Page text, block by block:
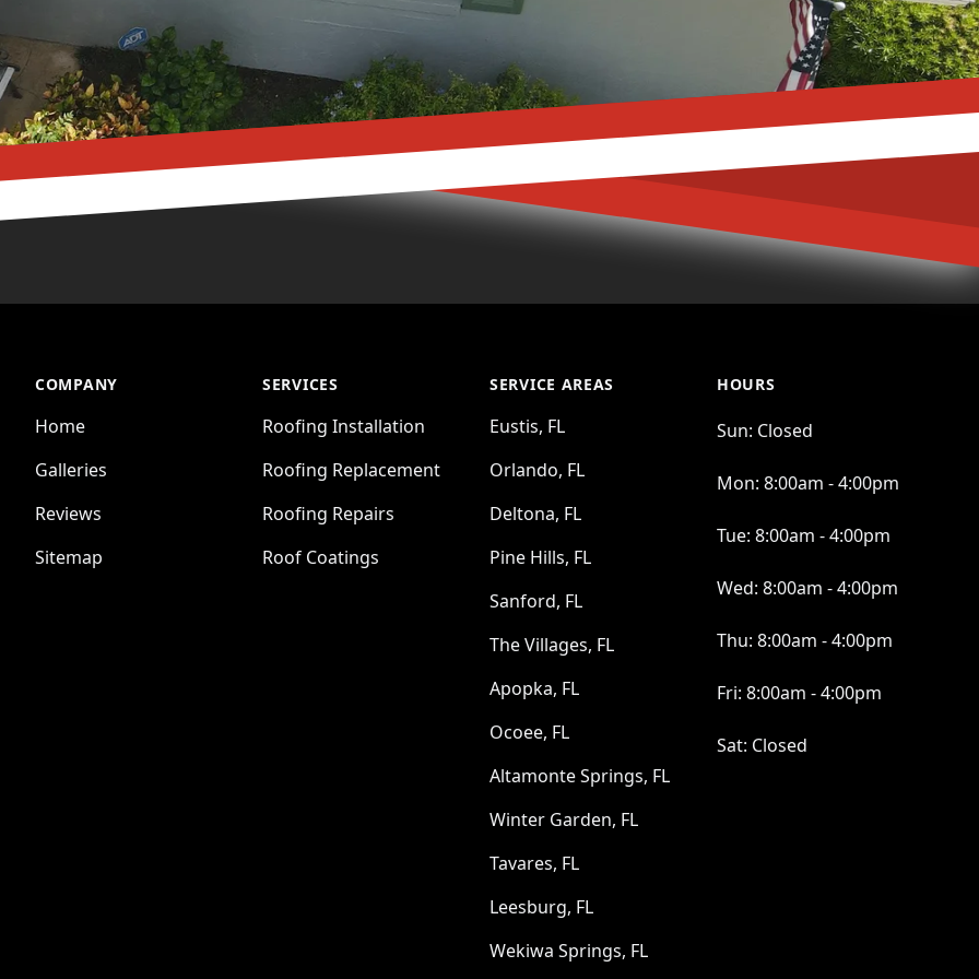
COMPANY
Home
Galleries
Reviews
Sitemap
SERVICES
Roofing Installation
Roofing Replacement
Roofing Repairs
Roof Coatings
SERVICE AREAS
Eustis, FL
Orlando, FL
Deltona, FL
Pine Hills, FL
Sanford, FL
The Villages, FL
Apopka, FL
Ocoee, FL
Altamonte Springs, FL
Winter Garden, FL
Tavares, FL
Leesburg, FL
Wekiwa Springs, FL
HOURS
Sun: Closed
Mon: 8:00am - 4:00pm
Tue: 8:00am - 4:00pm
Wed: 8:00am - 4:00pm
Thu: 8:00am - 4:00pm
Fri: 8:00am - 4:00pm
Sat: Closed